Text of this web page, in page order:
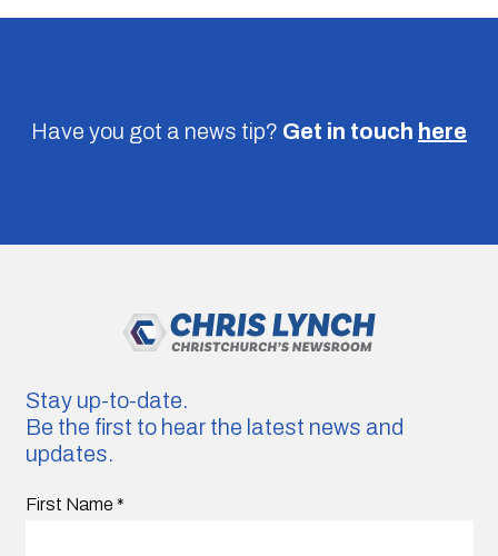
Have you got a news tip? Get in touch here
Stay up-to-date.
Be the first to hear the latest news and
updates.
First Name *